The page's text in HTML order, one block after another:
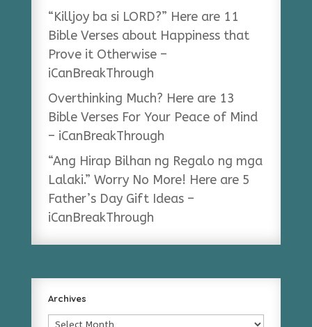
“Killjoy ba si LORD?” Here are 11
Bible Verses about Happiness that
Prove it Otherwise –
iCanBreakThrough
Overthinking Much? Here are 13
Bible Verses For Your Peace of Mind
– iCanBreakThrough
“Ang Hirap Bilhan ng Regalo ng mga
Lalaki.” Worry No More! Here are 5
Father’s Day Gift Ideas –
iCanBreakThrough
Archives
Archives